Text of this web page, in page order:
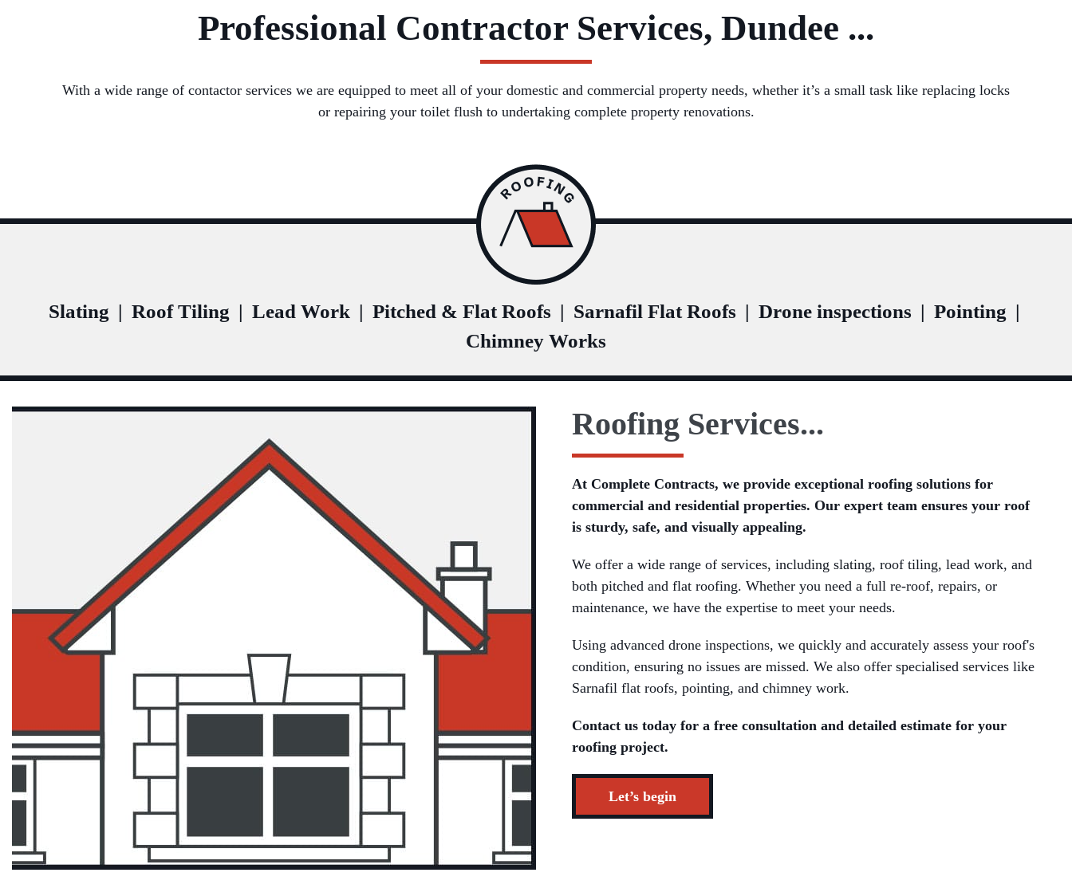
Professional Contractor Services, Dundee ...
With a wide range of contactor services we are equipped to meet all of your domestic and commercial property needs, whether it’s a small task like replacing locks
or repairing your toilet flush to undertaking complete property renovations.
Slating | Roof Tiling | Lead Work | Pitched & Flat Roofs | Sarnafil Flat Roofs | Drone inspections | Pointing |
Chimney Works
Roofing Services...
At Complete Contracts, we provide exceptional roofing solutions for
commercial and residential properties. Our expert team ensures your roof
is sturdy, safe, and visually appealing.
We offer a wide range of services, including slating, roof tiling, lead work, and
both pitched and flat roofing. Whether you need a full re-roof, repairs, or
maintenance, we have the expertise to meet your needs.
Using advanced drone inspections, we quickly and accurately assess your roof's
condition, ensuring no issues are missed. We also offer specialised services like
Sarnafil flat roofs, pointing, and chimney work.
Contact us today for a free consultation and detailed estimate for your
roofing project.
Let’s begin